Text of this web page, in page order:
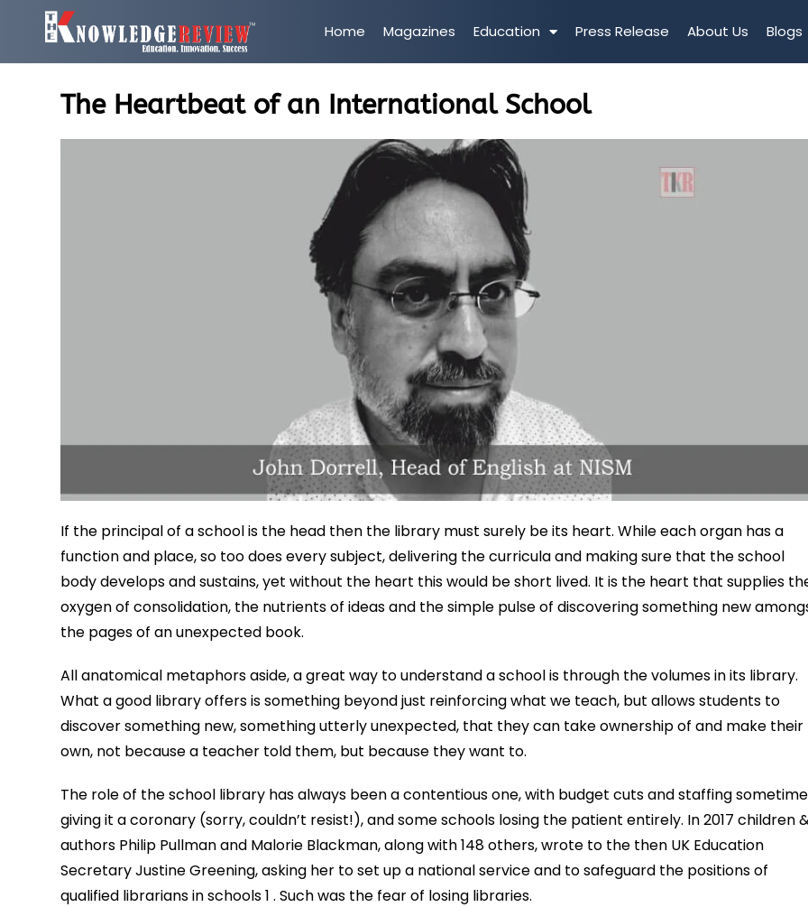
Home Magazines Education Press Release About Us Blogs
The Heartbeat of an International School
If the principal of a school is the head then the library must surely be its heart. While each organ has a
function and place, so too does every subject, delivering the curricula and making sure that the school
body develops and sustains, yet without the heart this would be short lived. It is the heart that supplies
oxygen of consolidation, the nutrients of ideas and the simple pulse of discovering something new
the pages of an unexpected book.
All anatomical metaphors aside, a great way to understand a school is through the volumes in its library.
What a good library offers is something beyond just reinforcing what we teach, but allows students to
discover something new, something utterly unexpected, that they can take ownership of and make their
own, not because a teacher told them, but because they want to.
The role of the school library has always been a contentious one, with budget cuts and staffing
giving it a coronary (sorry, couldn’t resist!), and some schools losing the patient entirely. In 2017 children
authors Philip Pullman and Malorie Blackman, along with 148 others, wrote to the then UK Education
Secretary Justine Greening, asking her to set up a national service and to safeguard the positions of
qualified librarians in schools 1 . Such was the fear of losing libraries.